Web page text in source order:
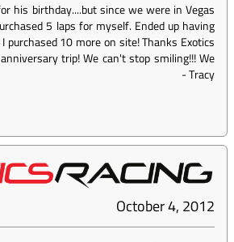
his birthday....but since we were in Vegas
5 laps for myself. Ended up having
purchased 10 more on site! Thanks Exotics
trip! We can't stop smiling!!! We
-Tracy
October 4, 2012